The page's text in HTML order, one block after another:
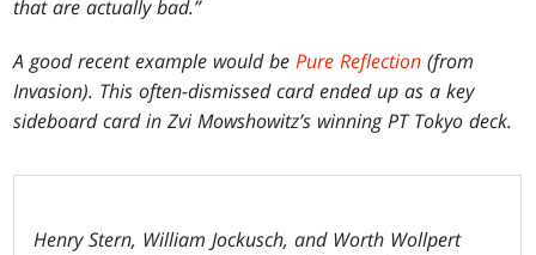
that are actually bad.”
A good recent example would bePure Reflection (from
Invasion). This often-dismissed card ended up as a key
sideboard card in Zvi Mowshowitz’s winning PT Tokyo deck.
Henry Stern, William Jockusch, and Worth Wollpert